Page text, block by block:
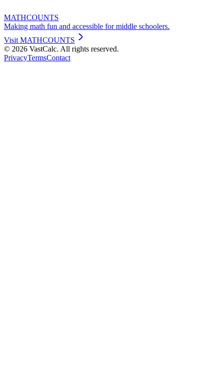
MATHCOUNTS
Making math fun and accessible for middle schoolers.
VisitMATHCOUNTS
© 2026 VastCalc. All rights reserved.
PrivacyTermsContact